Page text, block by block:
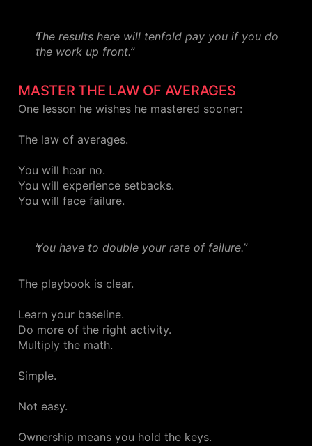
The results here will tenfold pay you if you do
the work up front.”
MASTER THE LAW OF AVERAGES
One lesson he wishes he mastered sooner:
The law of averages.
You will hear no.
You will experience setbacks.
You will face failure.
You have to double your rate of failure.”
The playbook is clear.
Learn your baseline.
Do more of the right activity.
Multiply the math.
Simple.
Not easy.
Ownership means you hold the keys.